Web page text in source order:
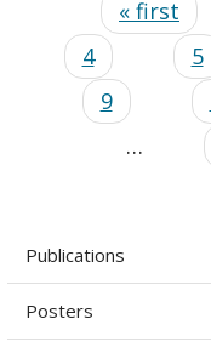
« first
4
5
9
…
Publications
Posters